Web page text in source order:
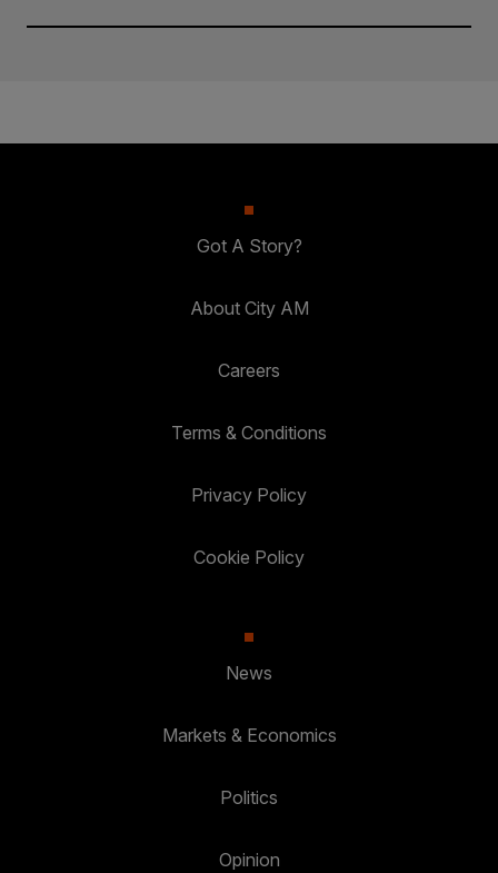
Got A Story?
About City AM
Careers
Terms & Conditions
Privacy Policy
Cookie Policy
News
Markets & Economics
Politics
Opinion